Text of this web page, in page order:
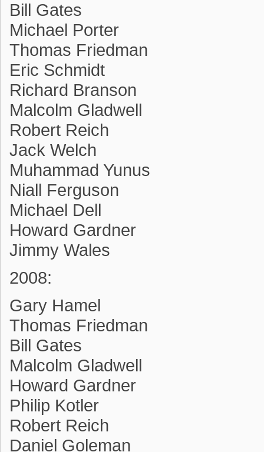
Bill Gates
Michael Porter
Thomas Friedman
Eric Schmidt
Richard Branson
Malcolm Gladwell
Robert Reich
Jack Welch
Muhammad Yunus
Niall Ferguson
Michael Dell
Howard Gardner
Jimmy Wales
2008:
Gary Hamel
Thomas Friedman
Bill Gates
Malcolm Gladwell
Howard Gardner
Philip Kotler
Robert Reich
Daniel Goleman